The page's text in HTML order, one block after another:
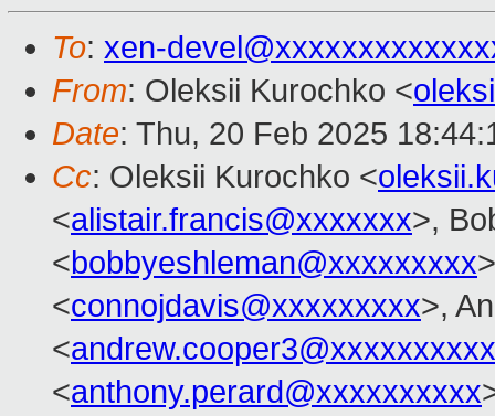
To: xen-
From: Oleksii Kurochko <
Date: Thu, 20 Feb 2025
Cc: Oleksii Kurochko <
<alistair.francis@xxxxxxx>,
<bobbyeshleman@xxxxxxxxx
<connojdavis@xxxxxxxxx>,
<andrew.cooper3@xxxxxxxxxx
<anthony.perard@xxxxxxxxxx